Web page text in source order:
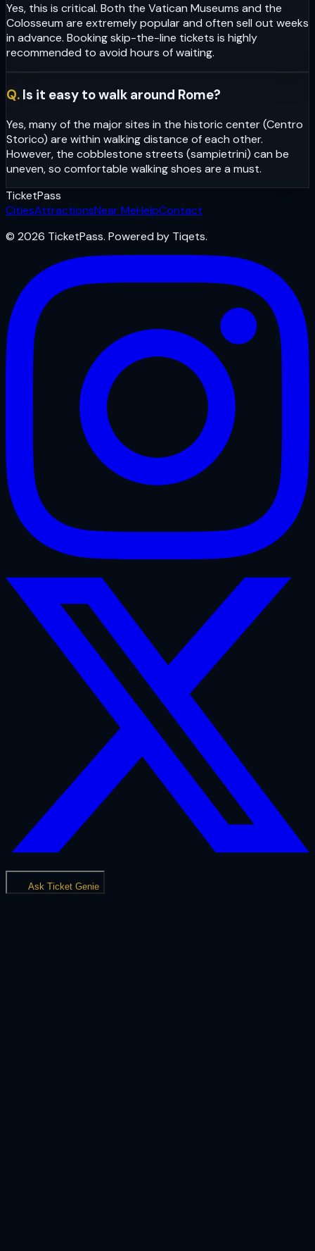
Yes, this is critical. Both the Vatican Museums and the
Colosseum are extremely popular and often sell out weeks
in advance. Booking skip-the-line tickets is highly
recommended to avoid hours of waiting.
Q. Is it easy to walk around Rome?
Yes, many of the major sites in the historic center (Centro
Storico) are within walking distance of each other.
However, the cobblestone streets (sampietrini) can be
uneven, so comfortable walking shoes are a must.
TicketPass
CitiesAttractionsNear MeHelpContact
© 2026 TicketPass. Powered by Tiqets.
Ask Ticket Genie